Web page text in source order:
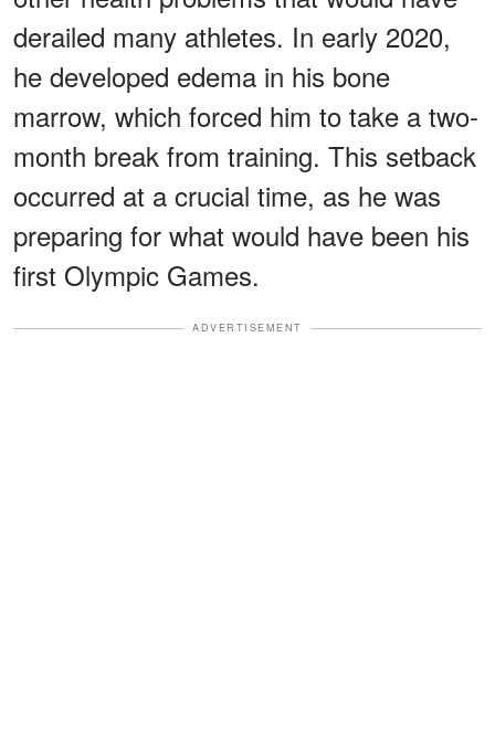
derailed many athletes. In early 2020,
he developed edema in his bone
marrow, which forced him to take a two-
month break from training. This setback
occurred at a crucial time, as he was
preparing for what would have been his
first Olympic Games.
ADVERTISEMENT